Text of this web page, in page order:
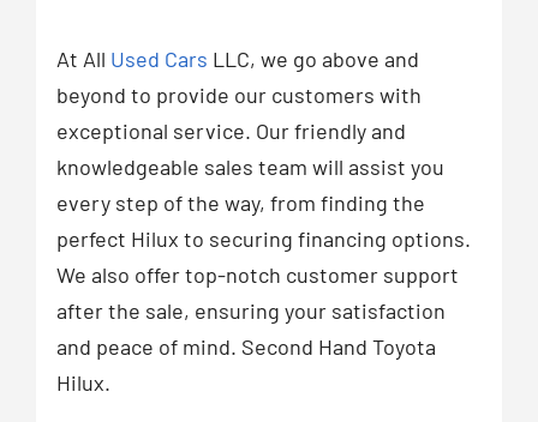
At All Used Cars LLC, we go above and
beyond to provide our customers with
exceptional service. Our friendly and
knowledgeable sales team will assist you
every step of the way, from finding the
perfect Hilux to securing financing options.
We also offer top-notch customer support
after the sale, ensuring your satisfaction
and peace of mind. Second Hand Toyota
Hilux.